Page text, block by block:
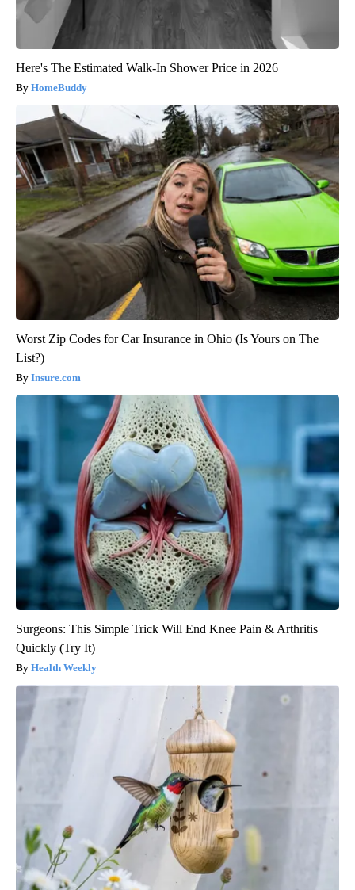
Here's The Estimated Walk-In Shower Price in 2026
HomeBuddy
Worst Zip Codes for Car Insurance in Ohio (Is Yours on The
List?)
Insure.com
Surgeons: This Simple Trick Will End Knee Pain & Arthritis
Quickly (Try It)
Health Weekly